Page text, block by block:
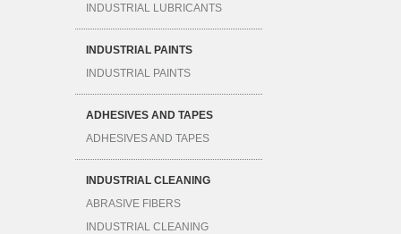
INDUSTRIAL LUBRICANTS
INDUSTRIAL PAINTS
INDUSTRIAL PAINTS
ADHESIVES AND TAPES
ADHESIVES AND TAPES
INDUSTRIAL CLEANING
ABRASIVE FIBERS
INDUSTRIAL CLEANING